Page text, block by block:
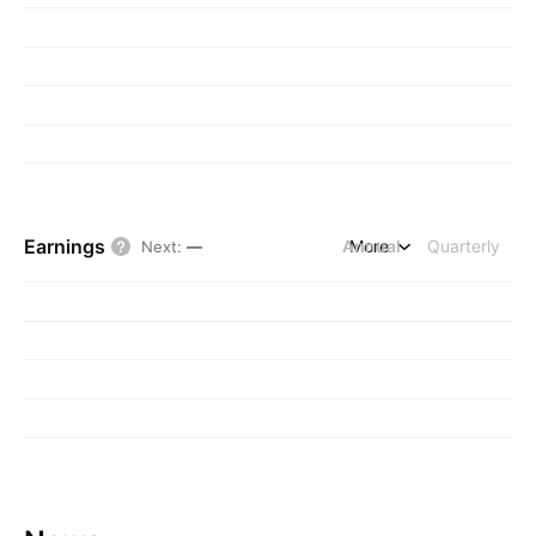
Earnings Next: — Annual Quarterly
More